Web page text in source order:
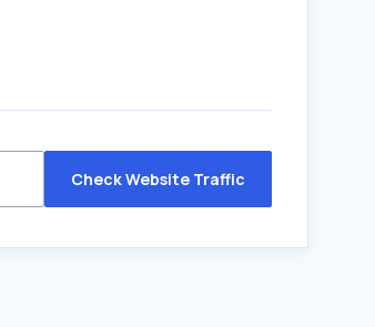
Check Website Traffic